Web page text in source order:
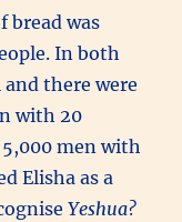
bread was
In both
there were
with 20
men with
Elisha as a
Yeshua?